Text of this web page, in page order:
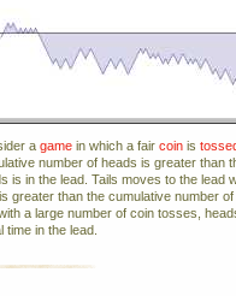
a game in which a fair coin is
number of heads is greater than
is in the lead. Tails moves to the lead
greater than the cumulative number
a large number of coin tosses,
time in the lead.